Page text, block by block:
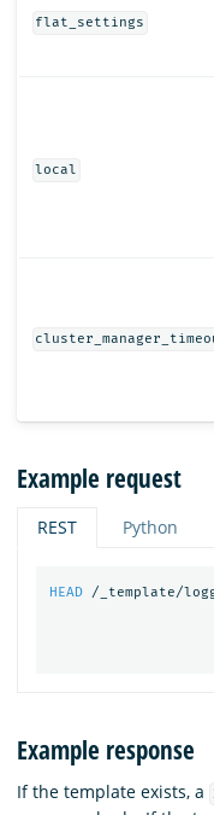
flat_settings
local
Example request
REST Python
HEAD /_template/
Example response
If the template exists, a